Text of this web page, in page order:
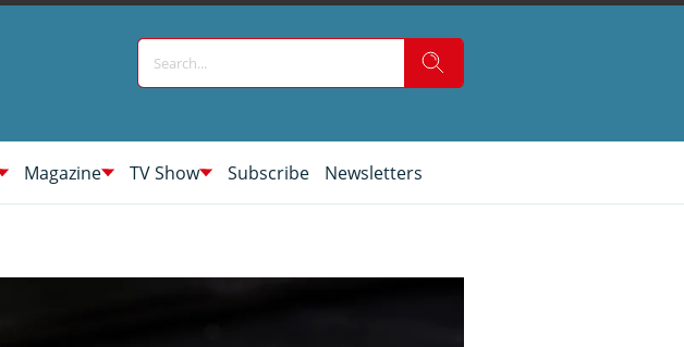
Magazine TV Show Subscribe Newsletters